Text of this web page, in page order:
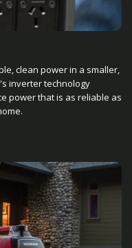
clean power in a smaller,
inverter technology
power that is as reliable as